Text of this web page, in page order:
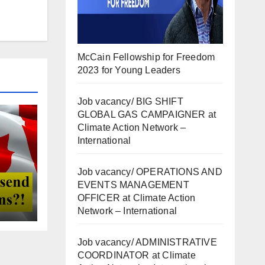
McCain Fellowship for Freedom
2023 for Young Leaders
Job vacancy/ BIG SHIFT
GLOBAL GAS CAMPAIGNER at
Climate Action Network –
International
Job vacancy/ OPERATIONS AND
EVENTS MANAGEMENT
OFFICER at Climate Action
Network – International
Job vacancy/ ADMINISTRATIVE
COORDINATOR at Climate